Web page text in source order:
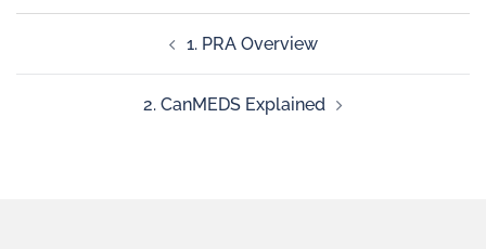
1. PRA Overview
2. CanMEDS Explained